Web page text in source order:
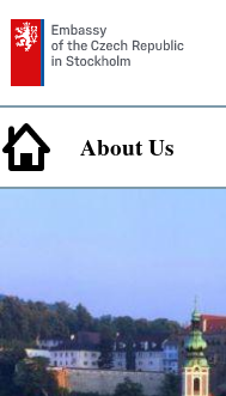
About Us